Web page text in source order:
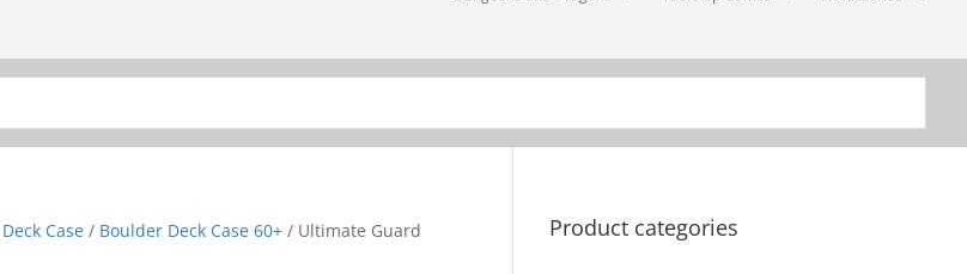
Case / Boulder Deck Case 60+ / Ultimate Guard
Product categories